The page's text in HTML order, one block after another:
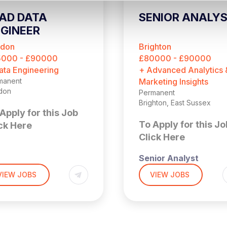
DATA
- £90000
Engineering
for this Job
Here
(4 days per week
office)
JOBS
SENIOR
Brighton
£80000 - £90000
+ Advanced Analytics
Marketing Insights
Permanent
Brighton, East Sussex
To Apply for this
Click Here
Senior Analyst
£90,000 + Bonus
VIEW JOBS